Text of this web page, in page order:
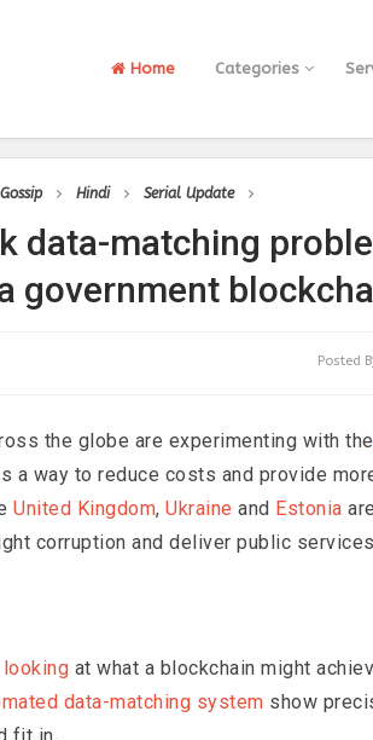
Home Categories
Gossip Hindi Serial Update
data-matching
government
Posted
the globe are experimenting with the
a way to reduce costs and provide
United Kingdom, Ukraine and Estonia
corruption and deliver public
looking at what a blockchain might
data-matching system show